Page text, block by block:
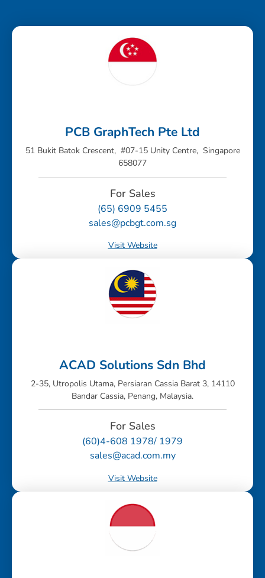
PCB GraphTech Pte Ltd
51 Bukit Batok Crescent, #07-15 Unity Centre, Singapore
658077
For Sales
(65) 6909 5455
sales@pcbgt.com.sg
Visit Website
ACAD Solutions Sdn Bhd
2-35, Utropolis Utama, Persiaran Cassia Barat 3, 14110
Bandar Cassia, Penang, Malaysia.
For Sales
(60)4-608 1978/ 1979
sales@acad.com.my
Visit Website